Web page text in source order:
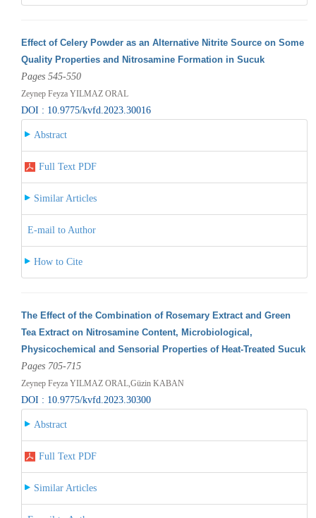
Effect of Celery Powder as an Alternative Nitrite Source on Some
Quality Properties and Nitrosamine Formation in Sucuk
Pages 545-550
Zeynep Feyza YILMAZ ORAL
DOI : 10.9775/kvfd.2023.30016
Abstract
Full Text PDF
Similar Articles
E-mail to Author
How to Cite
The Effect of the Combination of Rosemary Extract and Green
Tea Extract on Nitrosamine Content, Microbiological,
Physicochemical and Sensorial Properties of Heat-Treated Sucuk
Pages 705-715
Zeynep Feyza YILMAZ ORAL,Güzin KABAN
DOI : 10.9775/kvfd.2023.30300
Abstract
Full Text PDF
Similar Articles